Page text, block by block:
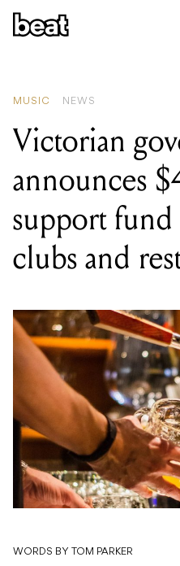
MUSIC NEWS
Victorian
announces
support
clubs and
WORDS BY TOM PARKER